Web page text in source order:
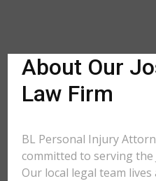
About Our
Law Firm
BL Personal Injury
committed to serving the
Our local legal team